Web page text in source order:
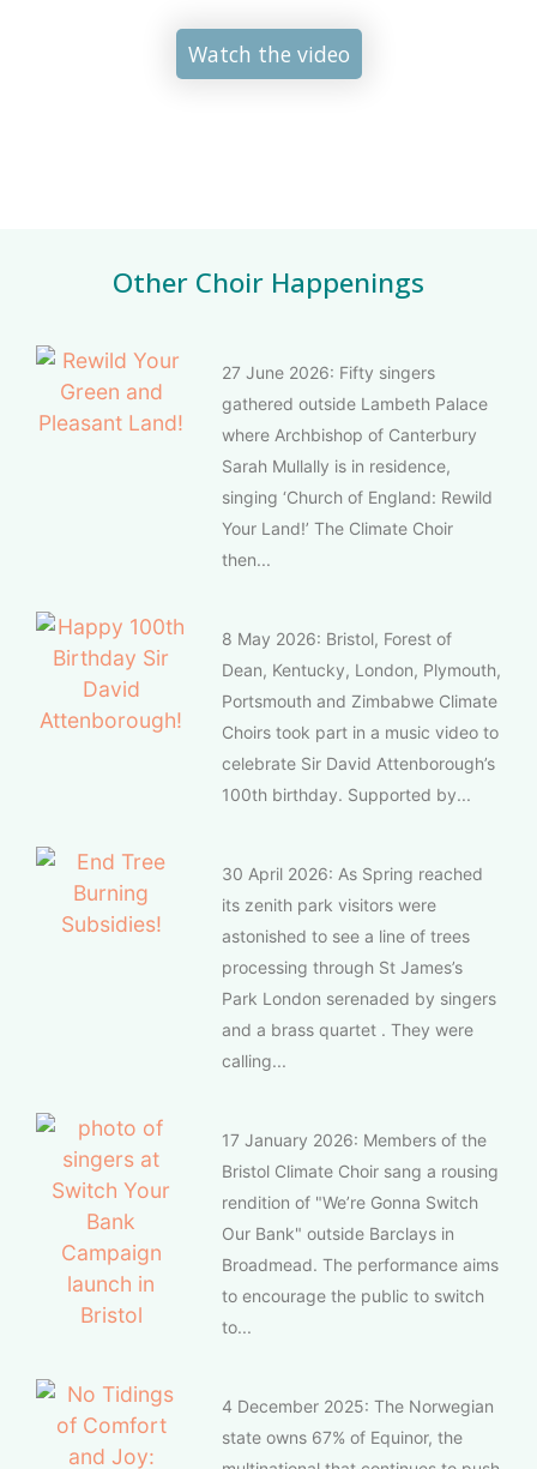
Watch the video
Other Choir Happenings
27 June 2026: Fifty singers
gathered outside Lambeth Palace
where Archbishop of Canterbury
Sarah Mullally is in residence,
singing ‘Church of England: Rewild
Your Land!’ The Climate Choir
then...
8 May 2026: Bristol, Forest of
Dean, Kentucky, London, Plymouth,
Portsmouth and Zimbabwe Climate
Choirs took part in a music video to
celebrate Sir David Attenborough’s
100th birthday. Supported by...
30 April 2026: As Spring reached
its zenith park visitors were
astonished to see a line of trees
processing through St James’s
Park London serenaded by singers
and a brass quartet . They were
calling...
17 January 2026: Members of the
Bristol Climate Choir sang a rousing
rendition of "We’re Gonna Switch
Our Bank" outside Barclays in
Broadmead. The performance aims
to encourage the public to switch
to...
4 December 2025: The Norwegian
state owns 67% of Equinor, the